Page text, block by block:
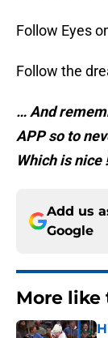
Follow Eyes
Follow the
… And
APP so to
Which is nice
Add us
Google
More like